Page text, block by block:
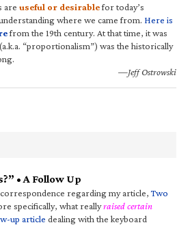
are useful or desirablefor today’s
where we came from. Here is
from the 19th century. At that time, it was
(a.k.a. “proportionalism”) was the historically
—Jeff Ostrowski
• A Follow Up
regarding my article,Two
specifically, what reallyraised certain
up article dealing with the keyboard